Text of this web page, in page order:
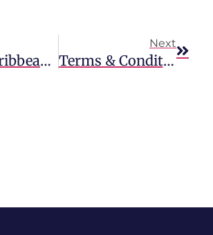
Royal Caribbean Cruises Accidents & Injuries
Next
Terms & Conditions